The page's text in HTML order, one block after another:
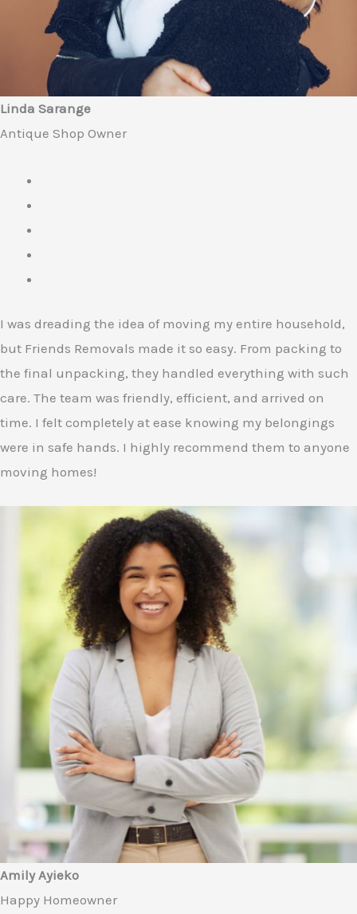
Linda Sarange
Antique Shop Owner
I was dreading the idea of moving my entire household,
but Friends Removals made it so easy. From packing to
the final unpacking, they handled everything with such
care. The team was friendly, efficient, and arrived on
time. I felt completely at ease knowing my belongings
were in safe hands. I highly recommend them to anyone
moving homes!
Amily Ayieko
Happy Homeowner